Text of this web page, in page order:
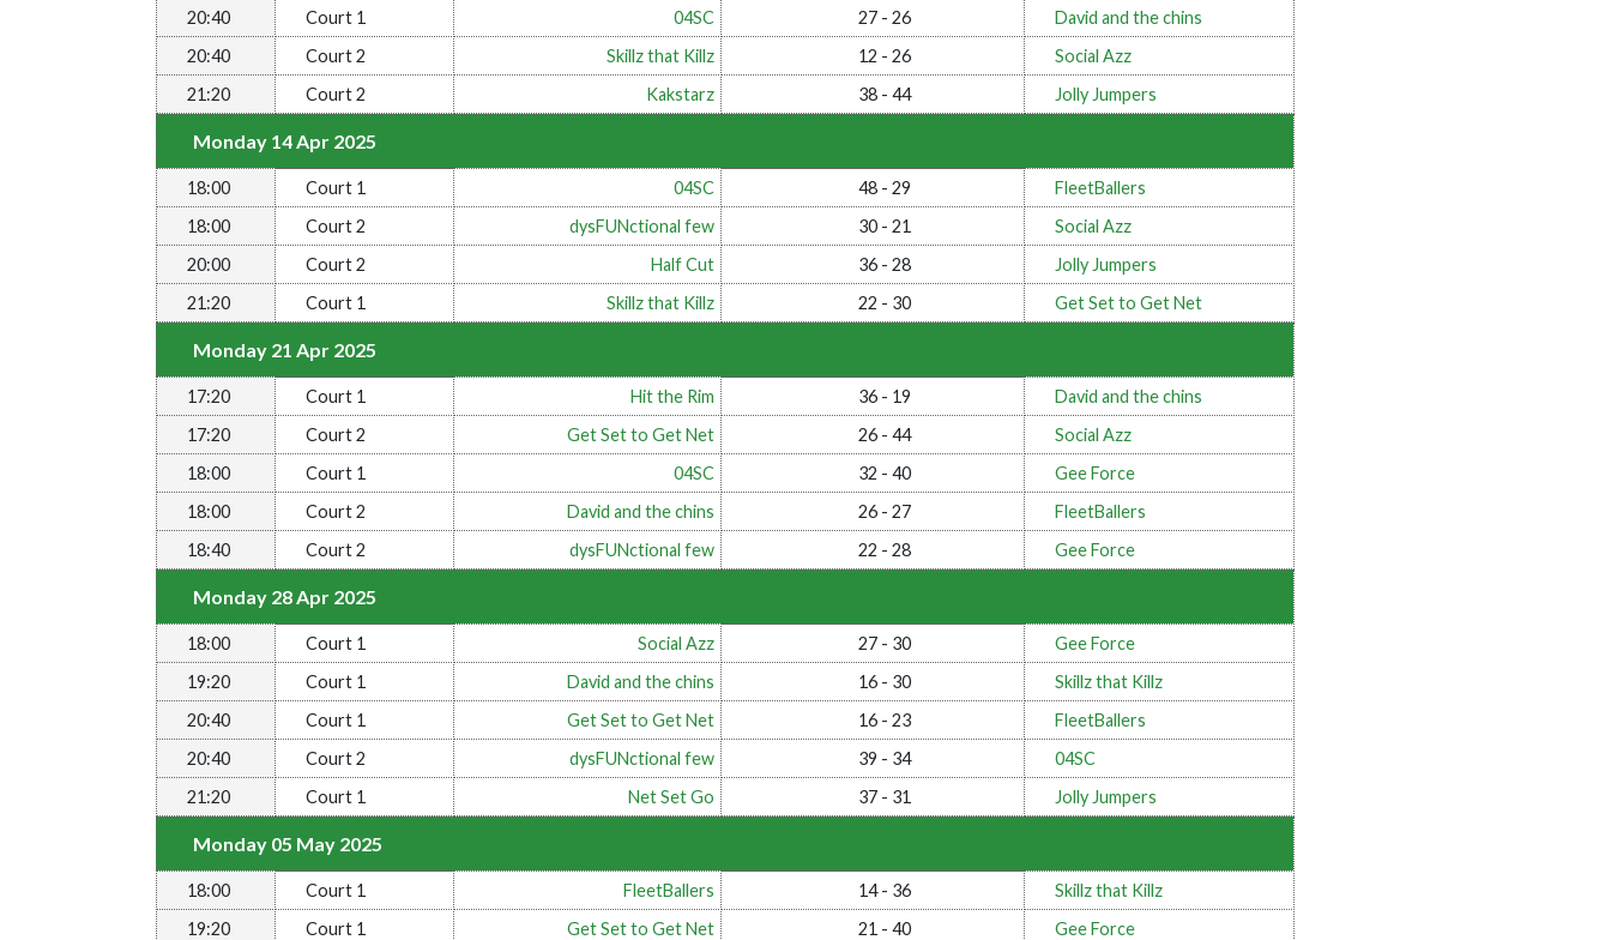
20:40
Court 1 04SC 27 - 26
David and the chins
20:40
Court 2 Skillz that Killz 12 - 26
Social Azz
21:20
Court 2 Kakstarz 38 - 44 Jolly Jumpers
Monday 14 Apr 2025
18:00 Court 1 04SC 48 - 29
FleetBallers
18:00
Court 2 dysFUNctional few 30 - 21
Social Azz
20:00
Court 2 Half Cut 36 - 28
Jolly Jumpers
21:20
Court 1 Skillz that Killz 22 - 30 Get Set to Get Net
Monday 21 Apr 2025
17:20 Court 1 Hit the Rim 36 - 19
David and the chins
17:20
Court 2 Get Set to Get Net 26 - 44
Social Azz
18:00
Court 1 04SC 32 - 40
Gee Force
18:00
Court 2 David and the chins 26 - 27
FleetBallers
18:40
Court 2 dysFUNctional few 22 - 28 Gee Force
Monday 28 Apr 2025
18:00 Court 1 Social Azz 27 - 30
Gee Force
19:20
Court 1 David and the chins 16 - 30
Skillz that Killz
20:40
Court 1 Get Set to Get Net 16 - 23
FleetBallers
20:40
Court 2 dysFUNctional few 39 - 34
04SC
21:20
Court 1 Net Set Go 37 - 31 Jolly Jumpers
Monday 05 May 2025
18:00 Court 1 FleetBallers 14 - 36
Skillz that Killz
19:20
Court 1 Get Set to Get Net 21 - 40
Gee Force